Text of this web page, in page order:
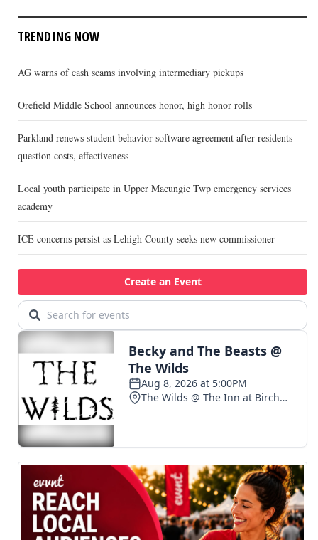
TRENDING NOW
AG warns of cash scams involving intermediary pickups
Orefield Middle School announces honor, high honor rolls
Parkland renews student behavior software agreement after residents
question costs, effectiveness
Local youth participate in Upper Macungie Twp emergency services
academy
ICE concerns persist as Lehigh County seeks new commissioner